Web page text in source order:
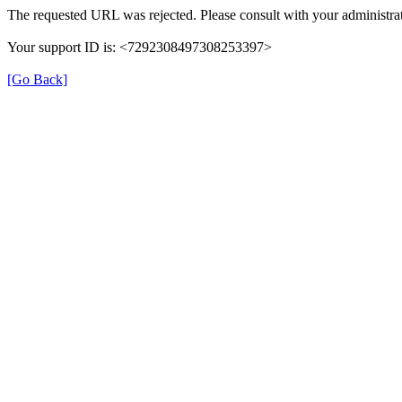
The requested URL was rejected. Please consult with your
Your support ID is: <7292308497308253397>
[Go Back]